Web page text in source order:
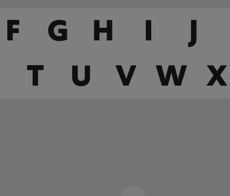
F G H I J
T U V W X